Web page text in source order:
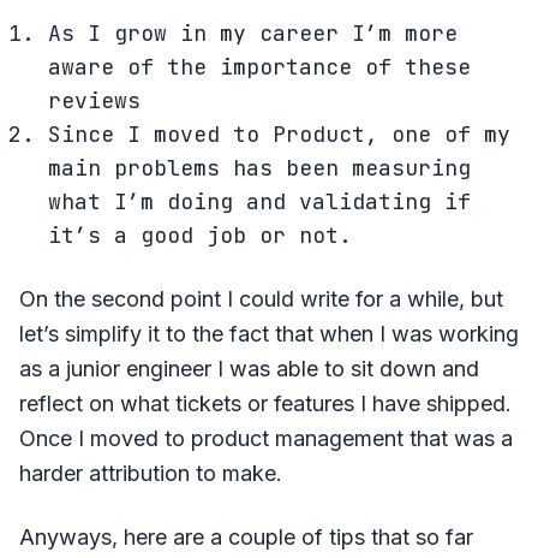
As I grow in my career I’m more
aware of the importance of these
reviews
Since I moved to Product, one of my
main problems has been measuring
what I’m doing and validating if
it’s a good job or not.
On the second point I could write for a while, but
let’s simplify it to the fact that when I was working
as a junior engineer I was able to sit down and
reflect on what tickets or features I have shipped.
Once I moved to product management that was a
harder attribution to make.
Anyways, here are a couple of tips that so far